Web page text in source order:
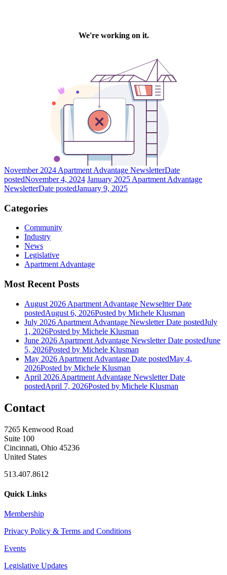
November 2024 Apartment Advantage NewsletterDate
postedNovember 4, 2024 January 2025 Apartment Advantage
NewsletterDate postedJanuary 9, 2025
Categories
Community
Industry
News
Legislative
Apartment Advantage
Most Recent Posts
August 2026 Apartment Advantage Newseltter Date
postedAugust 6, 2026Posted by Michele Klusman
July 2026 Apartment Advantage NewsletterDate postedJuly
1, 2026Posted by Michele Klusman
June 2026 Apartment Advantage Newsletter Date postedJune
5, 2026Posted by Michele Klusman
May 2026 Apartment Advantage Date postedMay 4,
2026Posted by Michele Klusman
April 2026 Apartment Advantage Newsletter Date
postedApril 7, 2026Posted by Michele Klusman
Contact
7265 Kenwood Road
Suite 100
Cincinnati, Ohio 45236
United States
513.407.8612
Quick Links
Membership
Privacy Policy & Terms and Conditions
Events
Legislative Updates